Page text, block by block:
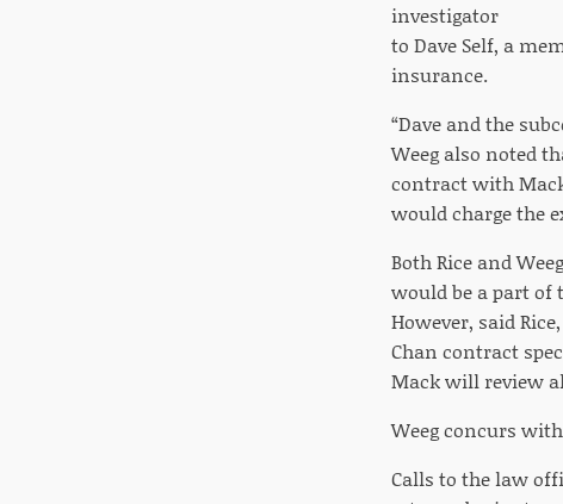
investigator
to Dave Self, a
insurance.
“Dave and the
Weeg also noted
contract with
would charge the
Both Rice and
would be a part of
However, said
Chan contract
Mack will review
Weeg concurs
Calls to the law